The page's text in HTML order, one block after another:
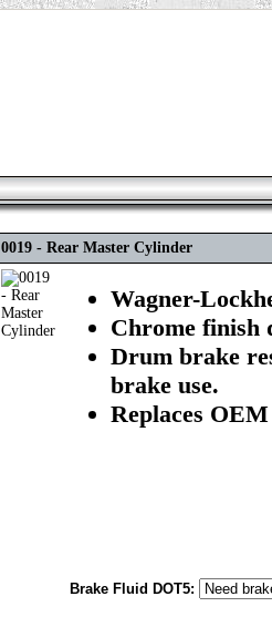
0019 - Rear Master Cylinder
Wagner-
Chrome finish
Drum brake
brake use.
Replaces
Brake Fluid DOT5: